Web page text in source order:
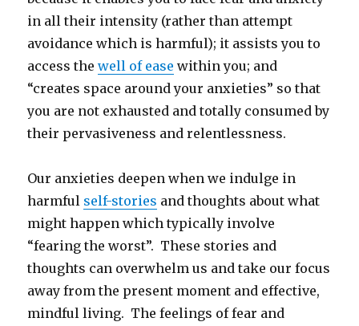
in all their intensity (rather than attempt
avoidance which is harmful); it assists you to
access thewell of ease within you; and
“creates space around your anxieties” so that
you are not exhausted and totally consumed by
their pervasiveness and relentlessness.
Our anxieties deepen when we indulge in
harmful self-stories and thoughts about what
might happen which typically involve
“fearing the worst”. These stories and
thoughts can overwhelm us and take our focus
away from the present moment and effective,
mindful living. The feelings of fear and